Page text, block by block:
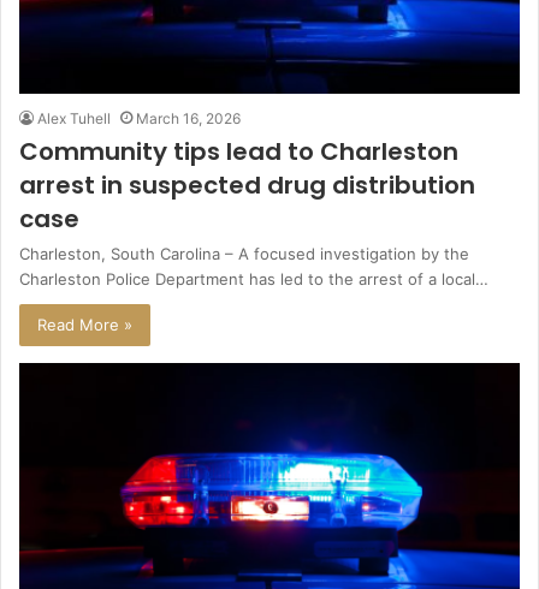
Alex Tuhell March 16, 2026
Community tips lead to Charleston
arrest in suspected drug distribution
case
Charleston, South Carolina – A focused investigation by the
Charleston Police Department has led to the arrest of a local…
Read More »